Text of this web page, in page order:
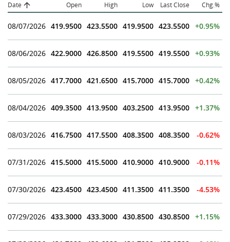
Date Open High Low Last Close Chg.%
08/07/2026 419.9500 423.5500 419.9500 423.5500 +0.95%
08/06/2026 422.9000 426.8500 419.5500 419.5500 +0.93%
08/05/2026 417.7000 421.6500 415.7000 415.7000 +0.42%
08/04/2026 409.3500 413.9500 403.2500 413.9500 +1.37%
08/03/2026 416.7500 417.5500 408.3500 408.3500 -0.62%
07/31/2026 415.5000 415.5000 410.9000 410.9000 -0.11%
07/30/2026 423.4500 423.4500 411.3500 411.3500 -4.53%
07/29/2026 433.3000 433.3000 430.8500 430.8500 +1.15%